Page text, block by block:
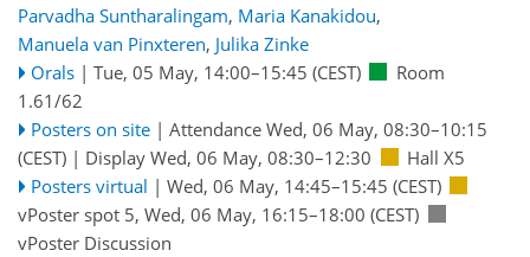
Parvadha Suntharalingam, Maria Kanakidou,
Manuela van Pinxteren, Julika Zinke
Orals | Tue, 05 May, 14:00–15:45 (CEST)
Room
1.61/62
Posters on site | Attendance Wed, 06 May, 08:30–10:15
(CEST) | Display Wed, 06 May, 08:30–12:30
Hall X5
Posters virtual | Wed, 06 May, 14:45–15:45 (CEST)
vPoster spot 5, Wed, 06 May, 16:15–18:00 (CEST)
vPoster Discussion